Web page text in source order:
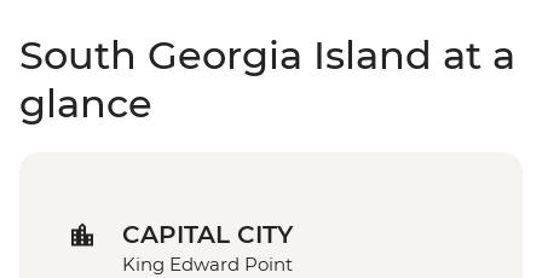
South Georgia Island at a
glance
CAPITAL CITY
King Edward Point